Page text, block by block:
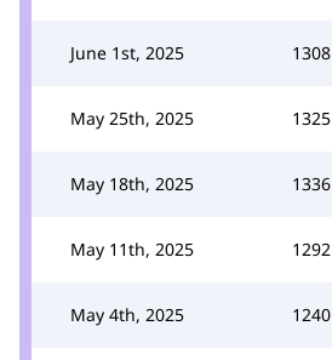
June 1st, 2025 1308
May 25th, 2025 1325
May 18th, 2025 1336
May 11th, 2025 1292
May 4th, 2025 1240